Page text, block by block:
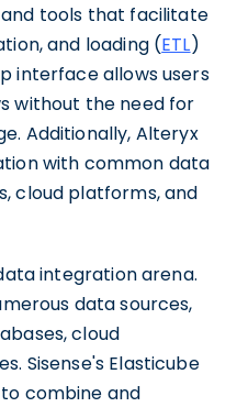
tools that facilitate
and loading (ETL)
interface allows users
without the need for
Additionally, Alteryx
with common data
cloud platforms, and
integration arena.
data sources,
cloud
Sisense's Elasticube
combine and